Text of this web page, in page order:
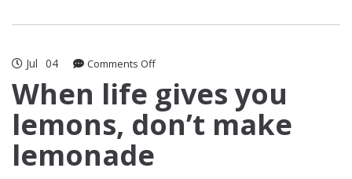
Jul 04 Comments Offon
life
gives
you
When life gives you
lemons, don’t make
lemonade